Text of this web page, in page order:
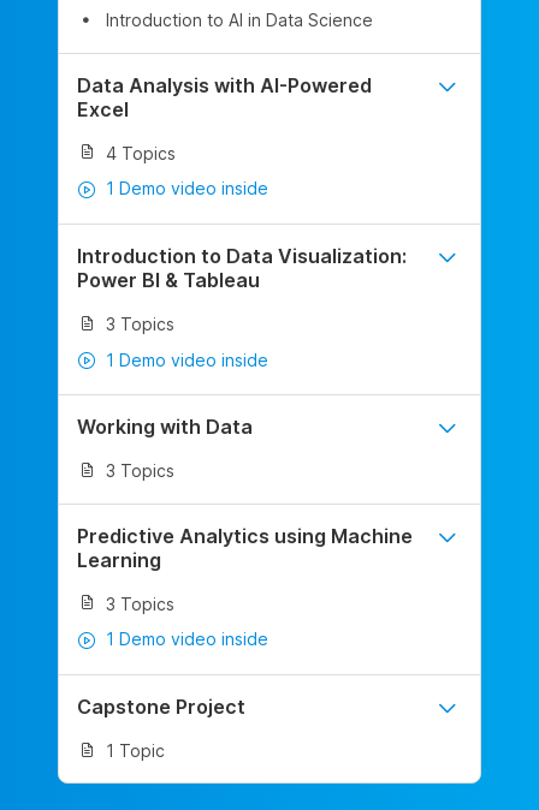
Introduction to AI in Data Science
Data Analysis with AI-Powered
Excel
4 Topics
1 Demo video inside
Introduction to Data Visualization:
Power BI & Tableau
3 Topics
1 Demo video inside
Working with Data
3 Topics
Predictive Analytics using Machine
Learning
3 Topics
1 Demo video inside
Capstone Project
1 Topic